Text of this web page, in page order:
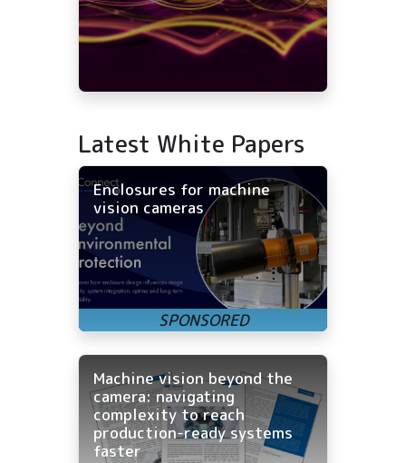
Latest White Papers
Enclosures for machine
vision cameras
Machine vision beyond the
camera: navigating
complexity to reach
production-ready systems
faster